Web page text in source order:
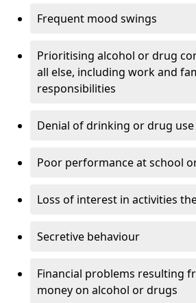
Frequent mood swings
Prioritising alcohol or drug
all else, including work and
responsibilities
Denial of drinking or drug use
Poor performance at school
Loss of interest in activities
Secretive behaviour
Financial problems resulting
money on alcohol or drugs